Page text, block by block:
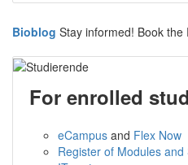
Bioblog Stay informed! Book
For enrolled
eCampus and Flex Now
Register of Modules